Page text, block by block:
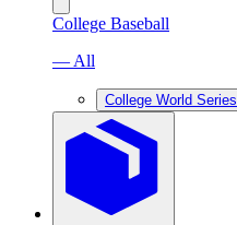
College Baseball
— All
College World Series